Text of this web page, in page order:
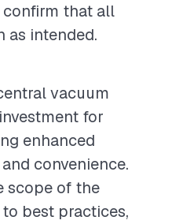
that all
as intended.
vacuum
for
enhanced
convenience.
scope of the
best practices,